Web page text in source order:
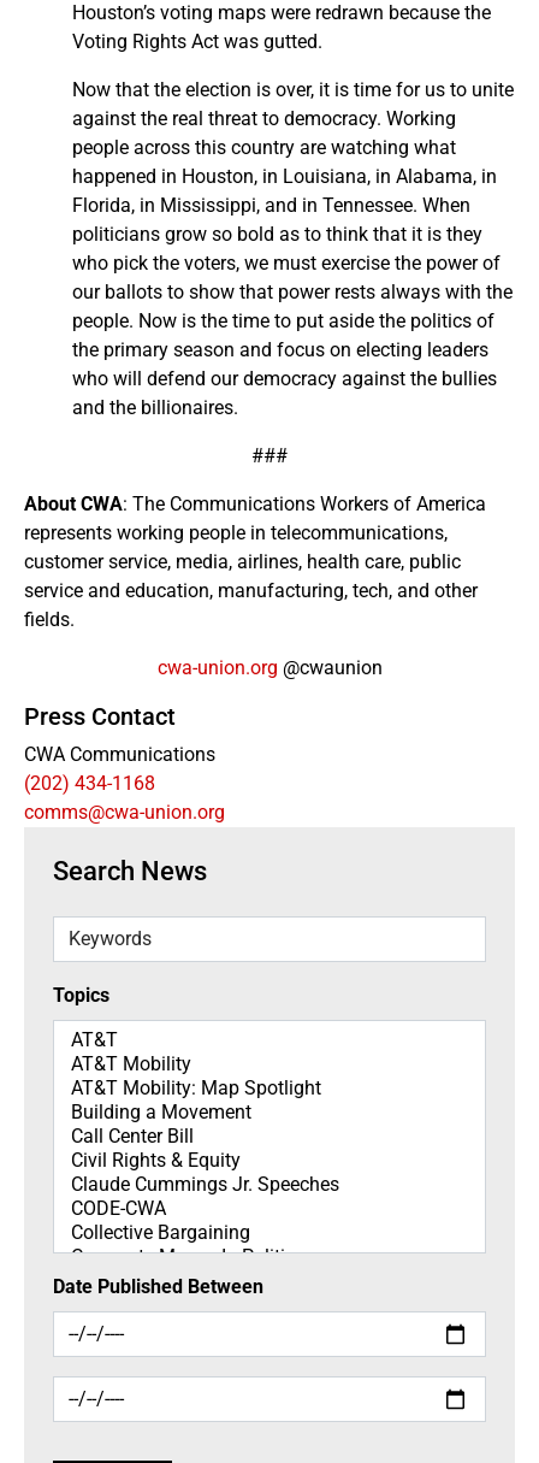
Search News
Keywords
Topics
Topics
Date Published Between
Houston’s voting maps were redrawn because the
Voting Rights Act was gutted.
Now that the election is over, it is time for us to unite
against the real threat to democracy. Working
people across this country are watching what
happened in Houston, in Louisiana, in Alabama, in
Florida, in Mississippi, and in Tennessee. When
politicians grow so bold as to think that it is they
who pick the voters, we must exercise the power of
our ballots to show that power rests always with the
people. Now is the time to put aside the politics of
the primary season and focus on electing leaders
who will defend our democracy against the bullies
and the billionaires.
###
About CWA: The Communications Workers of America
represents working people in telecommunications,
customer service, media, airlines, health care, public
service and education, manufacturing, tech, and other
fields.
cwa-union.org @cwaunion
Press Contact
CWA Communications
(202) 434-1168
comms@cwa-union.org